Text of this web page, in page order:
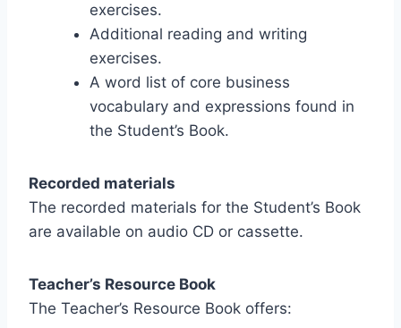
exercises.
Additional reading and writing
exercises.
A word list of core business
vocabulary and expressions found in
the Student’s Book.
Recorded materials
The recorded materials for the Student’s Book
are available on audio CD or cassette.
Teacher’s Resource Book
The Teacher’s Resource Book offers: